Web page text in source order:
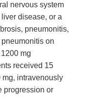
nervous system
disease, or a
pneumonitis,
on
mg
received 15
mg, intravenously
progression or